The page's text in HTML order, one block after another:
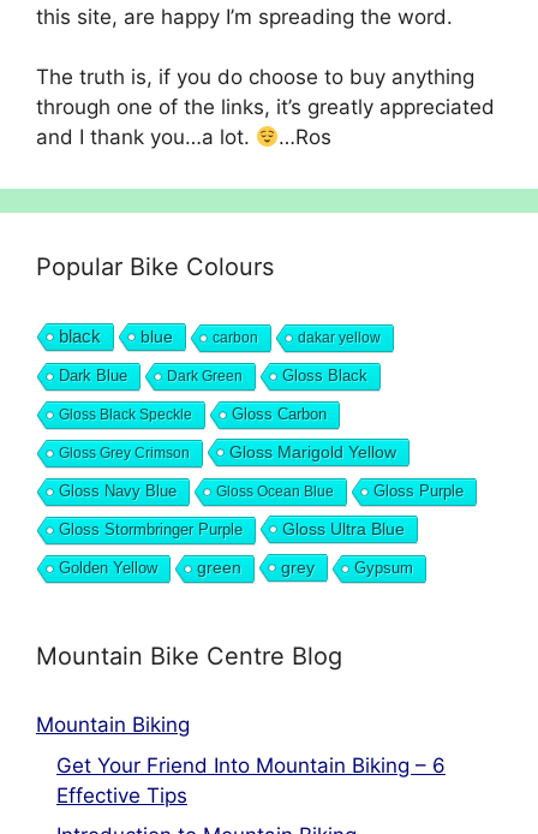
this site, are happy I’m spreading the word.
The truth is, if you do choose to buy anything
through one of the links, it’s greatly appreciated
and I thank you…a lot.
…Ros
Popular Bike Colours
black blue carbon dakar yellow
Dark Blue Dark Green Gloss Black
Gloss Black Speckle Gloss Carbon
Gloss Grey Crimson Gloss Marigold Yellow
Gloss Navy Blue Gloss Ocean Blue Gloss Purple
Gloss Stormbringer Purple Gloss Ultra Blue
Golden Yellow green grey Gypsum
Mountain Bike Centre Blog
Mountain Biking
Get Your Friend Into Mountain Biking – 6
Effective Tips